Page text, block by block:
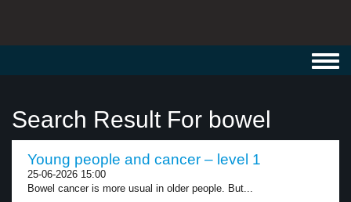
Search Result For bowel
Young people and cancer – level 1
25-06-2026 15:00
Bowel cancer is more usual in older people. But...